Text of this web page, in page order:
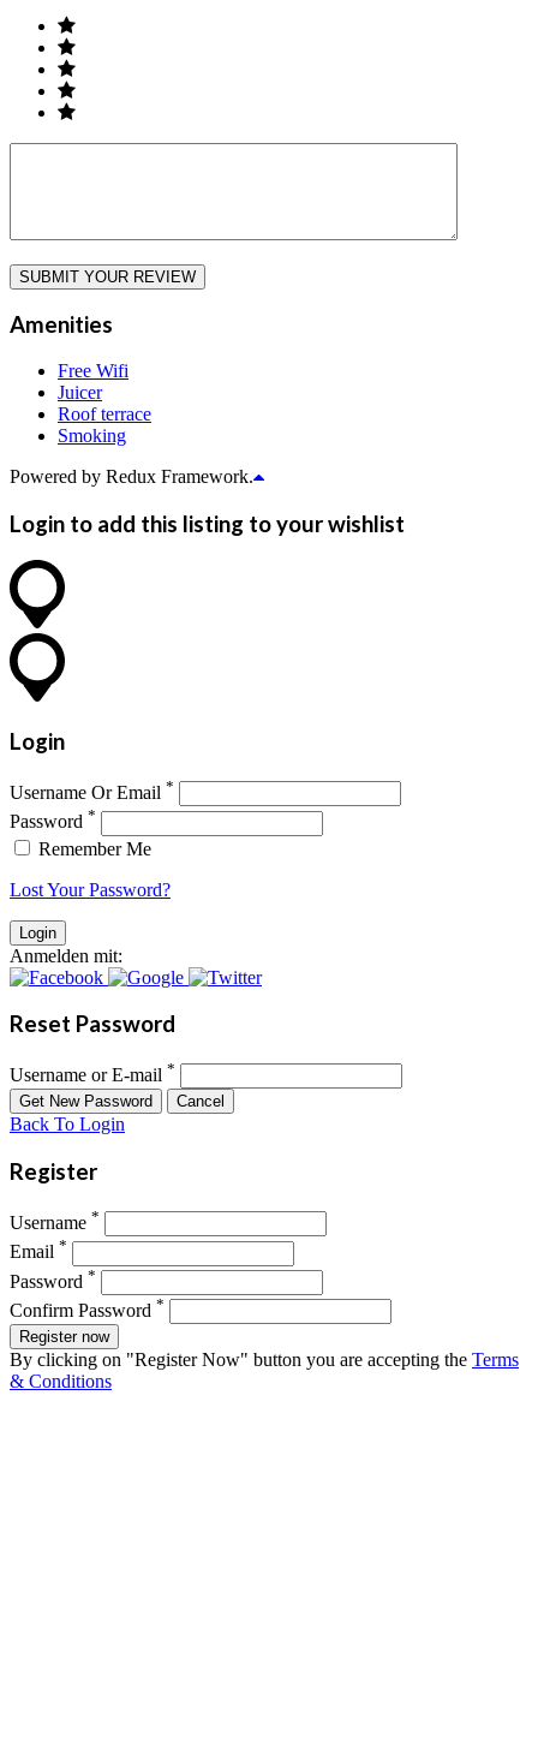
Amenities
Free Wifi
Juicer
Roof terrace
Smoking
Powered by Redux Framework.
Login to add this listing to your wishlist
Login
Username Or Email *
Password *
Remember Me
Lost Your Password?
Anmelden mit:
Reset Password
Username or E-mail *
Back To Login
Register
Username *
Email *
Password *
Confirm Password *
Register now
By clicking on "Register Now" button you are accepting the Terms
& Conditions